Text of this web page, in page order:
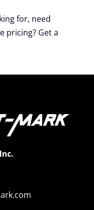
for, need
pricing? Get a